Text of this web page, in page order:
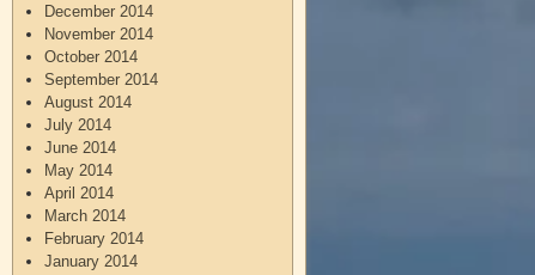
December 2014
November 2014
October 2014
September 2014
August 2014
July 2014
June 2014
May 2014
April 2014
March 2014
February 2014
January 2014